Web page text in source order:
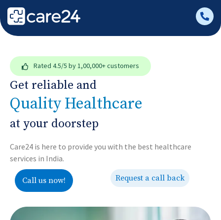
Rated 4.5/5 by 1,00,000+ customers
Get reliable and
Quality Healthcare
at your doorstep
Care24 is here to provide you with the best healthcare
services in India.
Call us now! Request a call back